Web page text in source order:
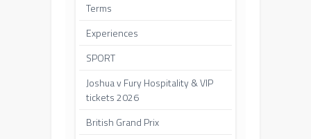
Terms
Experiences
SPORT
Joshua v Fury Hospitality & VIP
tickets 2026
British Grand Prix